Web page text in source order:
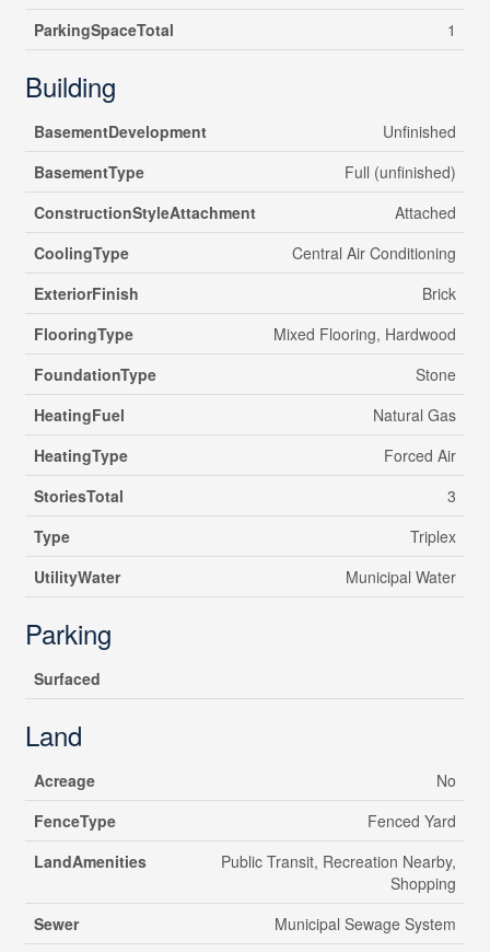
ParkingSpaceTotal
1
Building
BasementDevelopment
Unfinished
BasementType
Full (unfinished)
ConstructionStyleAttachment
Attached
CoolingType
Central Air Conditioning
ExteriorFinish
Brick
FlooringType
Mixed Flooring, Hardwood
FoundationType
Stone
HeatingFuel
Natural Gas
HeatingType
Forced Air
StoriesTotal
3
Type
Triplex
UtilityWater
Municipal Water
Parking
Surfaced
Land
Acreage
No
FenceType
Fenced Yard
LandAmenities
Public Transit, Recreation Nearby,
Shopping
Sewer
Municipal Sewage System